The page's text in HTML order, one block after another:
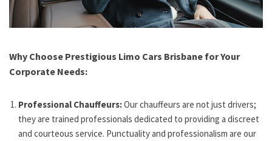
Why Choose Prestigious Limo Cars Brisbane for Your
Corporate Needs:
Professional Chauffeurs:Our chauffeurs are not just drivers;
they are trained professionals dedicated to providing a discreet
and courteous service. Punctuality and professionalism are our